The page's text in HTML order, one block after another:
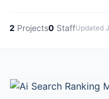
2 Projects0 StaffUpdated